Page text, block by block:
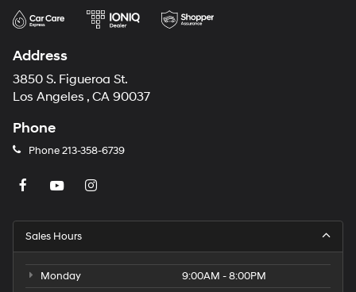
Address
3850 S. Figueroa St.
Los Angeles , CA 90037
Phone
Phone213-358-6739
Sales Hours
Monday
9:00AM - 8:00PM